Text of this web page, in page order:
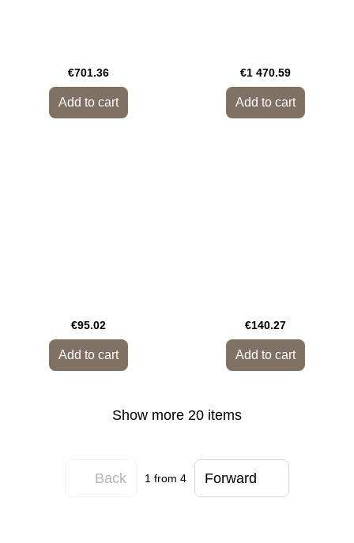
€701.36
Add to cart
€1 470.59
Add to cart
€95.02
Add to cart
€140.27
Add to cart
Show more 20 items
Back 1 from 4 Forward